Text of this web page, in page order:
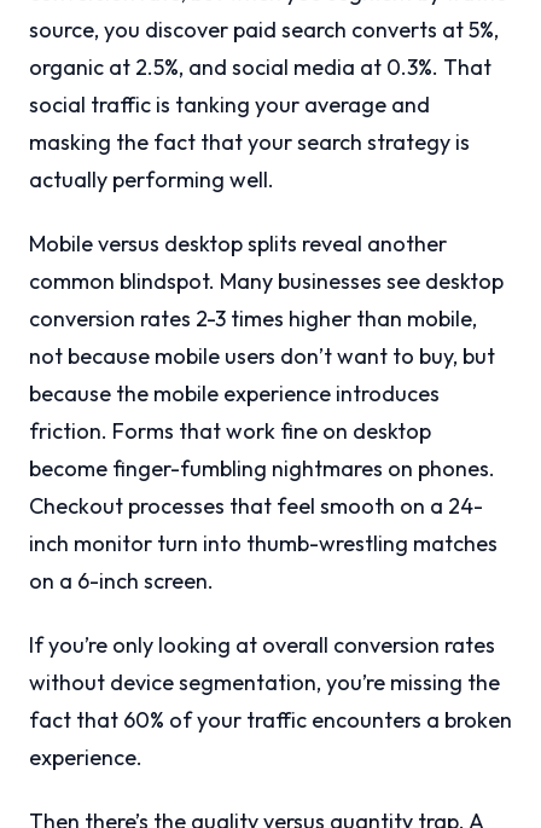
source, you discover paid search converts at 5%,
organic at 2.5%, and social media at 0.3%. That
social traffic is tanking your average and
masking the fact that your search strategy is
actually performing well.
Mobile versus desktop splits reveal another
common blindspot. Many businesses see desktop
conversion rates 2-3 times higher than mobile,
not because mobile users don’t want to buy, but
because the mobile experience introduces
friction. Forms that work fine on desktop
become finger-fumbling nightmares on phones.
Checkout processes that feel smooth on a 24-
inch monitor turn into thumb-wrestling matches
on a 6-inch screen.
If you’re only looking at overall conversion rates
without device segmentation, you’re missing the
fact that 60% of your traffic encounters a broken
experience.
Then there’s the quality versus quantity trap. A